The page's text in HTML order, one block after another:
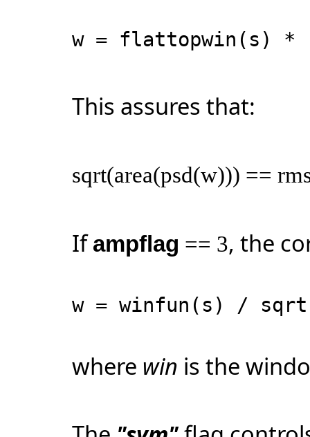
w = flattopwin(s) *
This assures that:
sqrt(area(psd(w))) ==
Ifampflag == 3, the
w = winfun(s) /
where win is the